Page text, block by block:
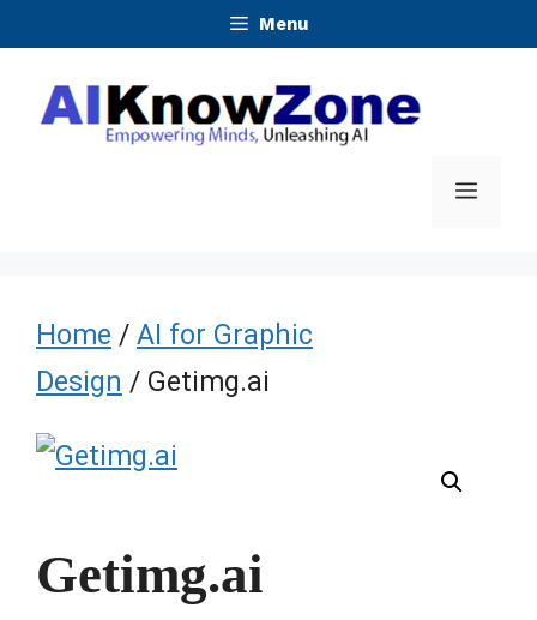
content
Menu
Menu
Home / AI for Graphic
Design / Getimg.ai
Getimg.ai